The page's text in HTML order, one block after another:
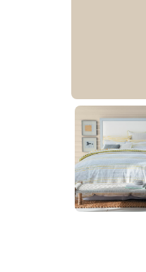
Buffed Tan
30YY 60/104